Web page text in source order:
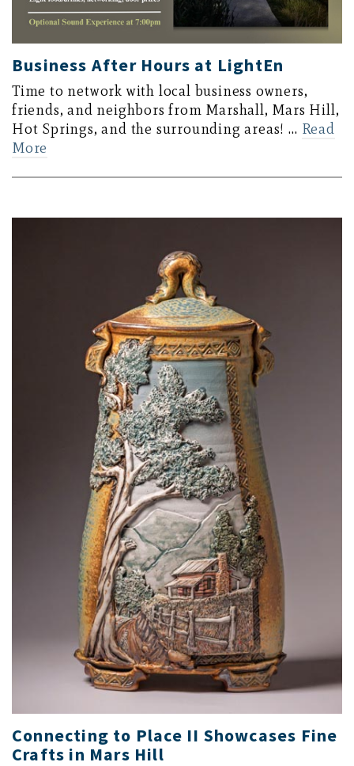
Business After Hours at LightEn
Time to network with local business owners,
friends, and neighbors from Marshall, Mars Hill,
Hot Springs, and the surrounding areas! … Read
More
Connecting to Place II Showcases Fine
Crafts in Mars Hill